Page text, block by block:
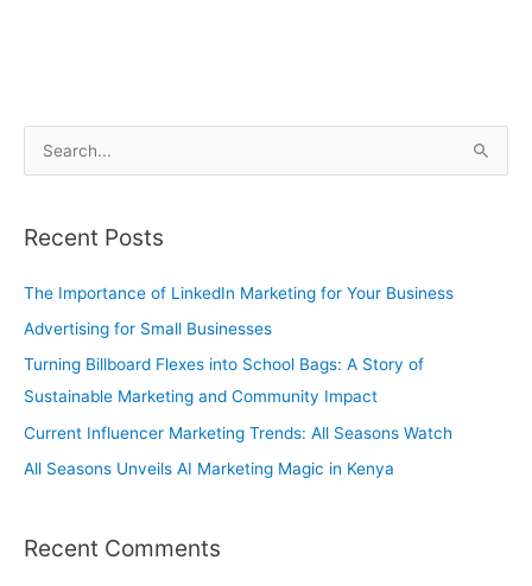
r
c
:
Recent Posts
The Importance of LinkedIn Marketing for Your Business
Advertising for Small Businesses
Turning Billboard Flexes into School Bags: A Story of
Sustainable Marketing and Community Impact
Current Influencer Marketing Trends: All Seasons Watch
All Seasons Unveils AI Marketing Magic in Kenya
Recent Comments